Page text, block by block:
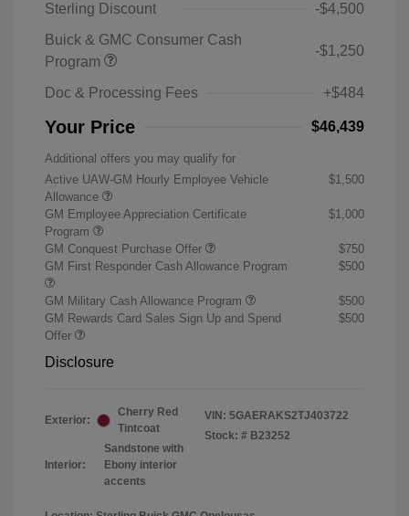
Sterling Discount
-$4,500
Buick & GMC Consumer Cash
Program
-$1,250
Doc & Processing Fees +$484
Your Price $46,439
Additional offers you may qualify for
Active UAW-GM Hourly Employee Vehicle
Allowance
$1,500
GM Employee Appreciation Certificate
Program
$1,000
GM Conquest Purchase Offer
$750
GM First Responder Cash Allowance Program
$500
GM Military Cash Allowance Program
$500
GM Rewards Card Sales Sign Up and Spend
Offer
$500
Disclosure
Exterior:
Cherry Red
Tintcoat
Interior:
Sandstone with
Ebony interior
accents
VIN: 5GAERAKS2TJ403722
Stock: # B23252